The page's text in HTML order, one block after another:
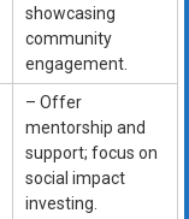
showcasing
community
engagement.
– Offer
mentorship and
support; focus on
social impact
investing.